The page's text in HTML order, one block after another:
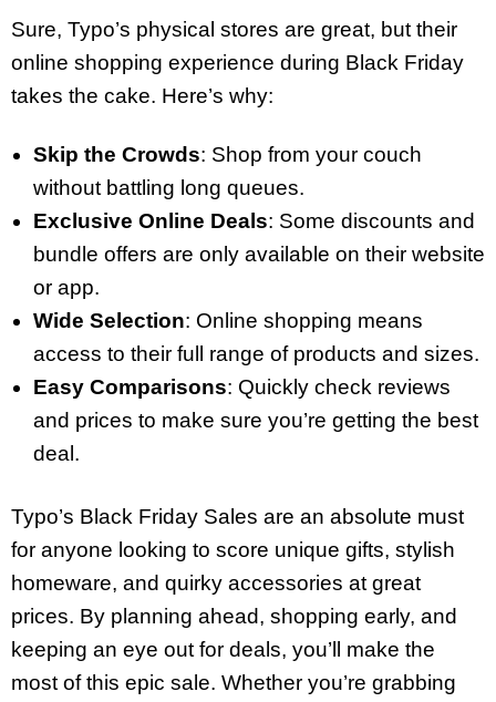
Sure, Typo’s physical stores are great, but their
online shopping experience during Black Friday
takes the cake. Here’s why:
Skip the Crowds: Shop from your couch
without battling long queues.
Exclusive Online Deals: Some discounts and
bundle offers are only available on their website
or app.
Wide Selection: Online shopping means
access to their full range of products and sizes.
Easy Comparisons: Quickly check reviews
and prices to make sure you’re getting the best
deal.
Typo’s Black Friday Sales are an absolute must
for anyone looking to score unique gifts, stylish
homeware, and quirky accessories at great
prices. By planning ahead, shopping early, and
keeping an eye out for deals, you’ll make the
most of this epic sale. Whether you’re grabbing